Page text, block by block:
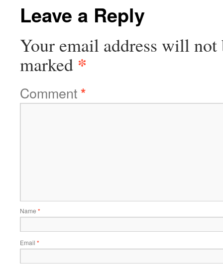
Leave a Reply
Your email address will not
marked *
Comment*
Name *
Email *